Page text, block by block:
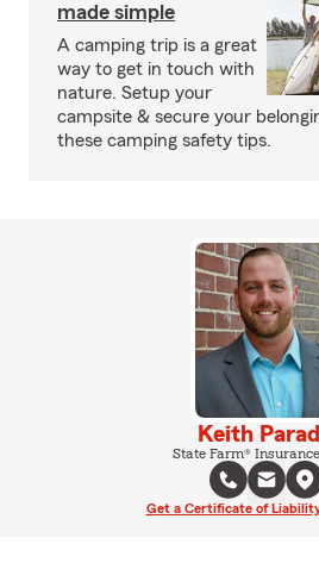
made simple
A camping trip is a great
way to get in touch with
nature. Setup your
campsite & secure your
these camping safety tips.
Keith
State Farm®
Get a Certificate of